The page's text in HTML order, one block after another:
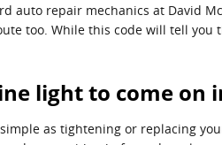
auto repair mechanics at David
too. While this code will tell
light to come on
as tightening or replacing